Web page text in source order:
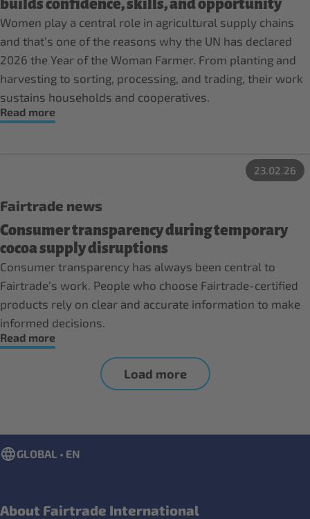
builds confidence, skills, and opportunity
Women play a central role in agricultural supply chains
and that’s one of the reasons why the UN has declared
2026 the Year of the Woman Farmer. From planting and
harvesting to sorting, processing, and trading, their work
sustains households and cooperatives.
Read more
23.02.26
Fairtrade news
Consumer transparency during temporary
cocoa supply disruptions
Consumer transparency has always been central to
Fairtrade’s work. People who choose Fairtrade-certified
products rely on clear and accurate information to make
informed decisions.
Read more
Load more
GLOBAL • EN
About Fairtrade International